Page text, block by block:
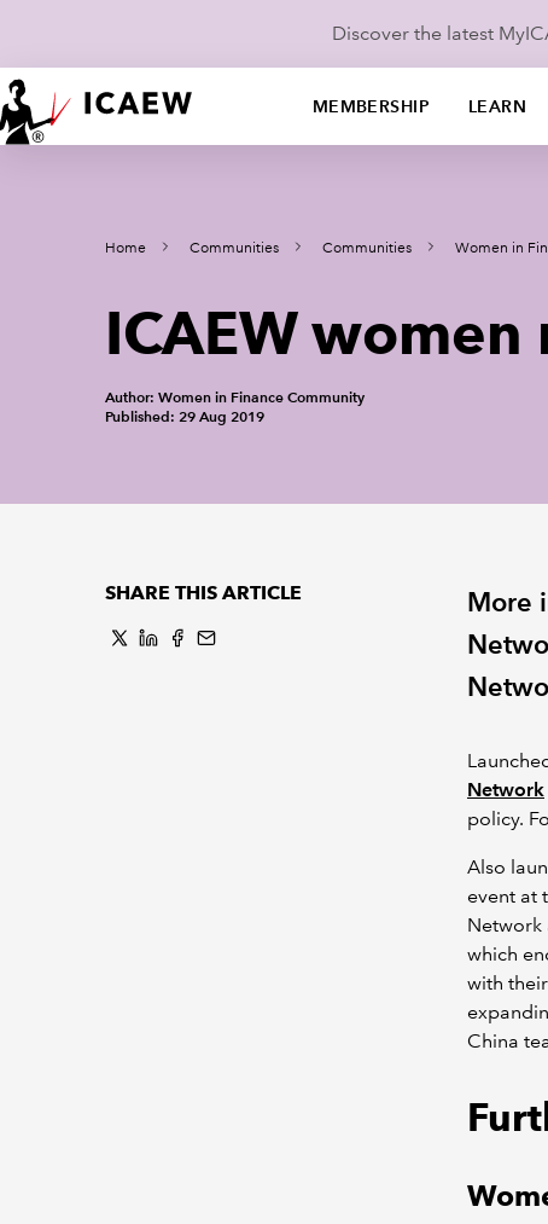
Discover the latest
MEMBERSHIP LEARN
Home Communities Communities Women in
ICAEW
Author: Women in Finance Community
Published: 29 Aug 2019
SHARE THIS ARTICLE
More
Network
policy.
Also
event at
Network
which
with
China